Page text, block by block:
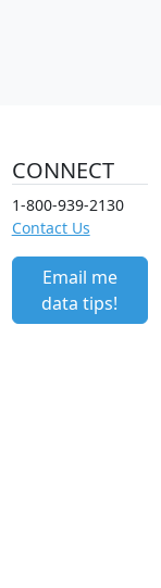
CONNECT
1-800-939-2130
Contact Us
Email me
data tips!